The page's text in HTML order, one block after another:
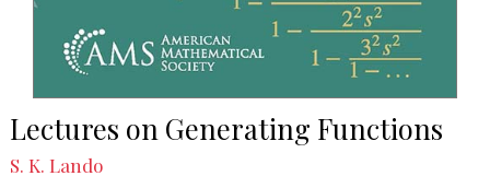
Lectures on Generating Functions
S. K. Lando